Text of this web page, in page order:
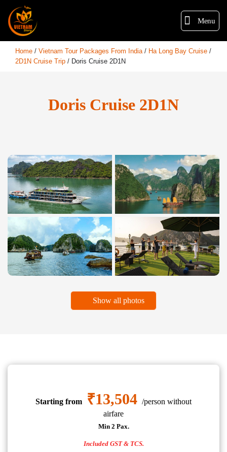
Menu
Home / Vietnam Tour Packages From India/ Ha Long Bay Cruise /
2D1N Cruise Trip / Doris Cruise 2D1N
Doris Cruise 2D1N
Show all photos
Starting from ₹13,504 /person without
airfare
Min 2 Pax.
Included GST & TCS.